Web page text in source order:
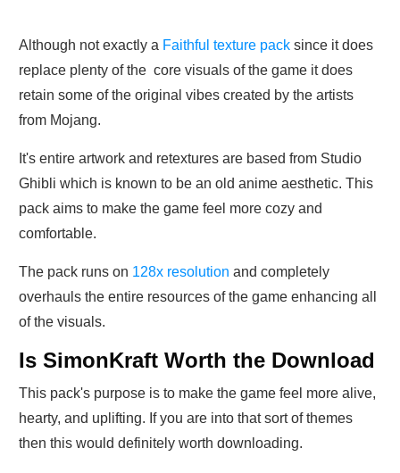
Although not exactly a Faithful texture pack since it does
replace plenty of the core visuals of the game it does
retain some of the original vibes created by the artists
from Mojang.
It's entire artwork and retextures are based from Studio
Ghibli which is known to be an old anime aesthetic. This
pack aims to make the game feel more cozy and
comfortable.
The pack runs on 128x resolution and completely
overhauls the entire resources of the game enhancing all
of the visuals.
Is SimonKraft Worth the Download
This pack's purpose is to make the game feel more alive,
hearty, and uplifting. If you are into that sort of themes
then this would definitely worth downloading.